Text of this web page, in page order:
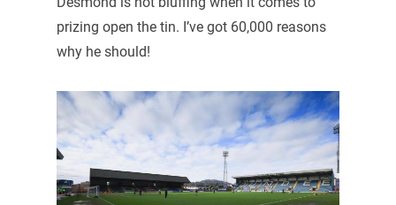
prizing open the tin. I’ve got 60,000 reasons
why he should!